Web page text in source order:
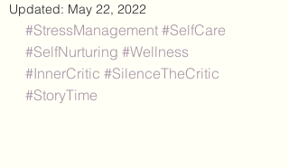
Updated: May 22, 2022
#StressManagement #SelfCare
#SelfNurturing #Wellness
#InnerCritic #SilenceTheCritic
#StoryTime